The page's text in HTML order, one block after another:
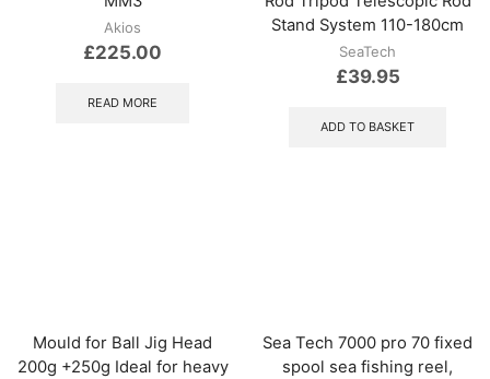
Akios
£225.00
READ MORE
Stand System 110-180cm
SeaTech
£39.95
ADD TO BASKET
Mould for Ball Jig Head
200g +250g Ideal for heavy
Sea Tech 7000 pro 70 fixed
spool sea fishing reel,